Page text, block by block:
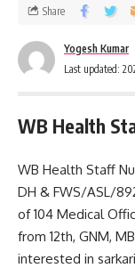
Last updated:
Yogesh Kumar
Share
WB Health
WB Health Staff
DH & FWS/ASL/
of 104 Medical
from 12th, GNM,
interested in